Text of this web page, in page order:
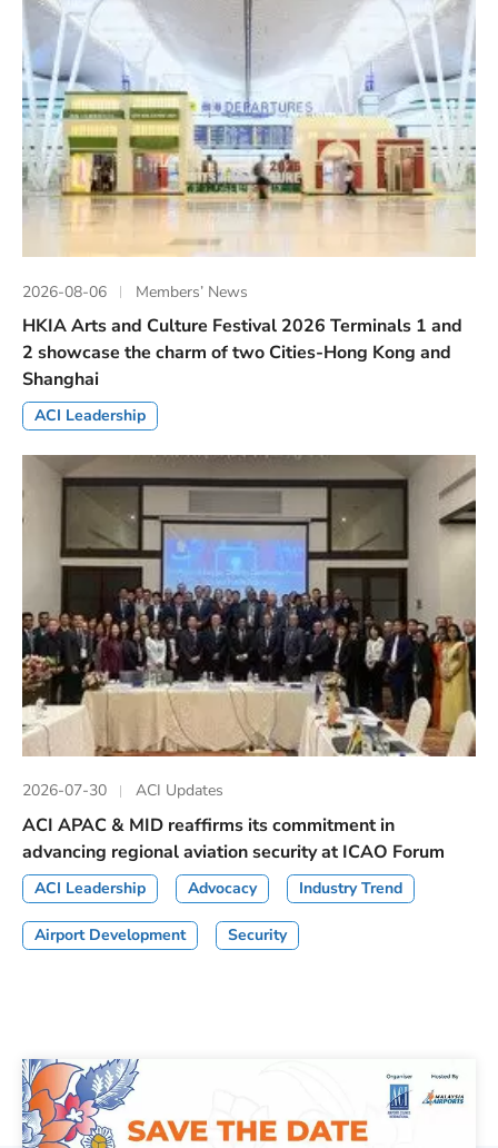
2026-08-06 Members’ News
HKIA Arts and Culture Festival 2026 Terminals 1 and
2 showcase the charm of two Cities-Hong Kong and
Shanghai
ACI Leadership
2026-07-30 ACI Updates
ACI APAC & MID reaffirms its commitment in
advancing regional aviation security at ICAO Forum
ACI Leadership Advocacy Industry Trend
Airport Development Security